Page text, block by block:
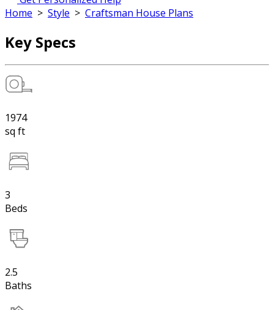
Home > Style > Craftsman House Plans
Key Specs
1974
sq ft
3
Beds
2.5
Baths